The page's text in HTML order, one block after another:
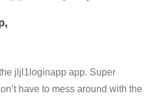
,
jljl1loginapp app. Super
have to mess around with the